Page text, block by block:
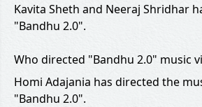
Kavita Sheth and Neeraj Shridhar
"Bandhu 2.0".
Who directed "Bandhu 2.0" music
Homi Adajania has directed the
"Bandhu 2.0".